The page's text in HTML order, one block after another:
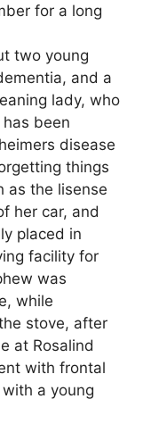
for a long
two young
and a
lady, who
been
disease
things
as the lisense
her car, and
placed in
facility for
was
while
stove, after
at Rosalind
with frontal
a young